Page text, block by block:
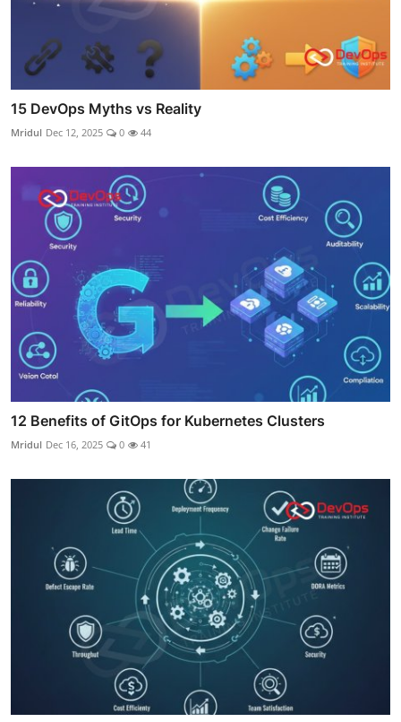
15 DevOps Myths vs Reality
Mridul Dec 12, 2025 0 44
12 Benefits of GitOps for Kubernetes Clusters
Mridul Dec 16, 2025 0 41